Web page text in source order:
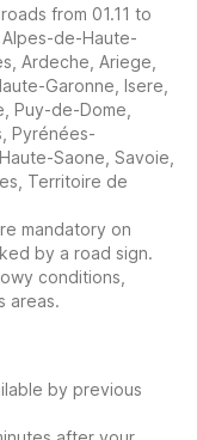
from 01.11 to
Alpes-de-Haute-
Ardeche, Ariege,
Garonne, Isere,
Puy-de-Dome,
Pyrénées-
Saone, Savoie,
Territoire de
mandatory on
by a road sign.
conditions,
areas.
by previous